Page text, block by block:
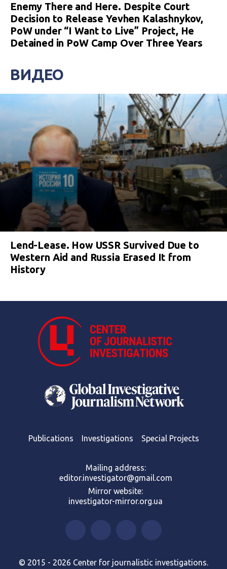
Enemy There and Here. Despite Court
Decision to Release Yevhen Kalashnykov,
PoW under “I Want to Live” Project, He
Detained in PoW Camp Over Three Years
ВИДЕО
Lend-Lease. How USSR Survived Due to
Western Aid and Russia Erased It from
History
Publications Investigations Special Projects
Mailing address:
editor.investigator@gmail.com
Mirror website:
investigator-mirror.org.ua
© 2015 - 2026 Center for journalistic investigations.